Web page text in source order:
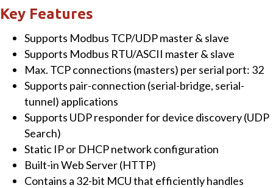
RTU/ASCII
Gateway
with
PoE
422/RS-
port
quantity
Key Features
Supports Modbus TCP/UDP master & slave
Supports Modbus RTU/ASCII master & slave
Max. TCP connections (masters) per serial port: 32
Supports pair-connection (serial-bridge, serial-
tunnel) applications
Supports UDP responder for device discovery (UDP
Search)
Static IP or DHCP network configuration
Built-in Web Server (HTTP)
Contains a 32-bit MCU that efficiently handles